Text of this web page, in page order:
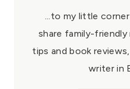
...to my little
share family-
tips and book
writer in